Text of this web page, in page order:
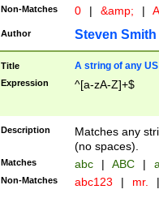
Non-Matches 0 | &amp; |
Author Steven Smith
Title A string of any
Expression ^[a-zA-Z]+$
Description
Matches any
(no spaces).
Matches abc | ABC |
Non-Matches abc123 | mr. |